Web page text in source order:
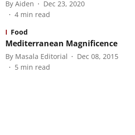
By Aiden
Dec 23, 2020
4 min read
Food
Mediterranean Magnificence
By Masala Editorial
Dec 08, 2015
5 min read